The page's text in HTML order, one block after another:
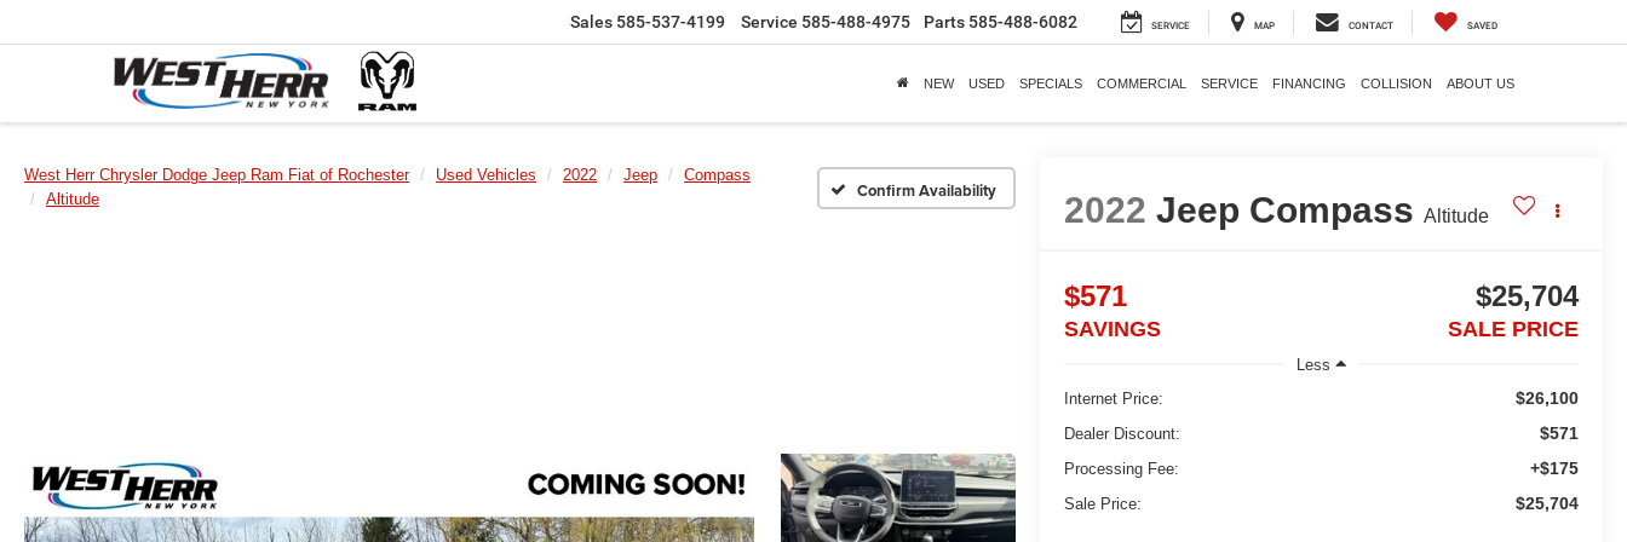
Sales 585-537-4199 Service 585-488-4975 Parts 585-488-6082 SERVICE MAP CONTACT SAVED
NEW USED SPECIALS COMMERCIAL SERVICE FINANCING COLLISION ABOUT US
West Herr Chrysler Dodge Jeep Ram Fiat of Rochester Used Vehicles 2022 Jeep
Compass
Altitude
Confirm Availability
2022 Jeep Compass Altitude
$571
SAVINGS
$25,704
SALE PRICE
Less
Internet Price:
$26,100
Dealer Discount: $571
Processing Fee: +$175
Sale Price: $25,704